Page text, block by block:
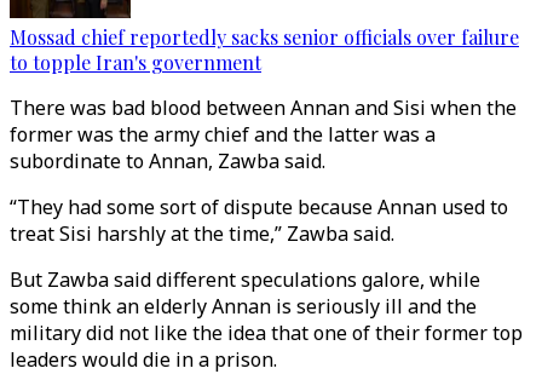
Mossad chief reportedly sacks senior officials over failure
to topple Iran's government
There was bad blood between Annan and Sisi when the
former was the army chief and the latter was a
subordinate to Annan, Zawba said.
“They had some sort of dispute because Annan used to
treat Sisi harshly at the time,” Zawba said.
But Zawba said different speculations galore, while
some think an elderly Annan is seriously ill and the
military did not like the idea that one of their former top
leaders would die in a prison.